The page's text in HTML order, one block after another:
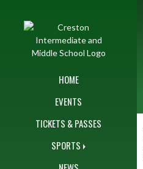
HOME
EVENTS
TICKETS & PASSES
SPORTS